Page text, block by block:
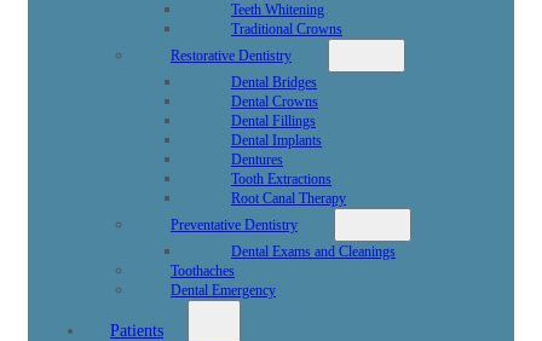
Teeth Whitening
Traditional Crowns
Restorative Dentistry
Dental Bridges
Dental Crowns
Dental Fillings
Dental Implants
Dentures
Tooth Extractions
Root Canal Therapy
Preventative Dentistry
Dental Exams and Cleanings
Toothaches
Dental Emergency
Patients